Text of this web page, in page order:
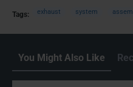
Tags: exhaust system
You Might Also Like